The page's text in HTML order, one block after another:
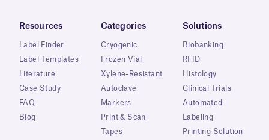
Resources
Label Finder
Label Templates
Literature
Case Study
FAQ
Blog
Categories
Cryogenic
Frozen Vial
Xylene-Resistant
Autoclave
Markers
Print & Scan
Tapes
Solutions
Biobanking
RFID
Histology
Clinical Trials
Automated
Labeling
Printing Solution